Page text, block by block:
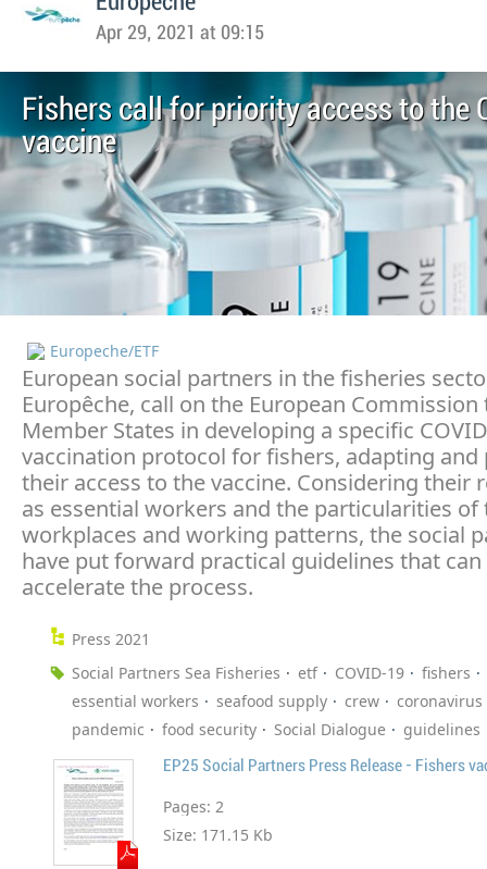
Apr 29, 2021 at 09:15
Fishers call for priority access to the
vaccine
Europeche/ETF
European social partners in the fisheries
Europêche, call on the European
Member States in developing a specific
vaccination protocol for fishers, adapting
their access to the vaccine. Considering their
as essential workers and the particularities
workplaces and working patterns, the social
have put forward practical guidelines that
accelerate the process.
Press 2021
Social Partners Sea Fisheries
etf COVID-19
fishers
essential workers
seafood supply crew
coronavirus
pandemic
food security Social Dialogue guidelines
EP25 Social Partners Press Release - Fishers
Pages: 2
Size: 171.15 Kb